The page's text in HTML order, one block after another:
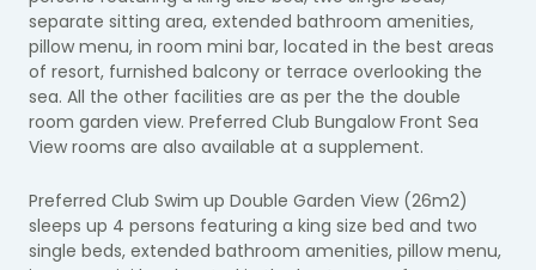
separate sitting area, extended bathroom amenities,
pillow menu, in room mini bar, located in the best areas
of resort, furnished balcony or terrace overlooking the
sea. All the other facilities are as per the the double
room garden view. Preferred Club Bungalow Front Sea
View rooms are also available at a supplement.
Preferred Club Swim up Double Garden View (26m2)
sleeps up 4 persons featuring a king size bed and two
single beds, extended bathroom amenities, pillow menu,